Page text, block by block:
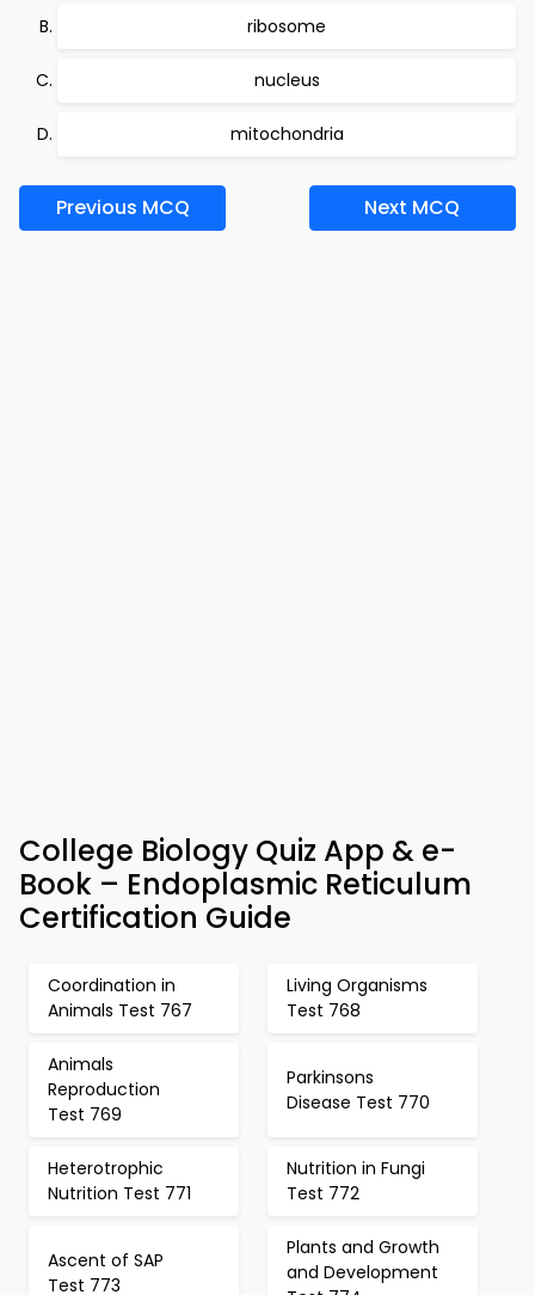
ribosome
nucleus
mitochondria
Previous MCQ Next MCQ
College Biology Quiz App & e-
Book – Endoplasmic Reticulum
Certification Guide
Coordination in
Animals Test 767
Living Organisms
Test 768
Animals
Reproduction
Test 769
Parkinsons
Disease Test 770
Heterotrophic
Nutrition Test 771
Nutrition in Fungi
Test 772
Ascent of SAP
Test 773
Plants and Growth
and Development